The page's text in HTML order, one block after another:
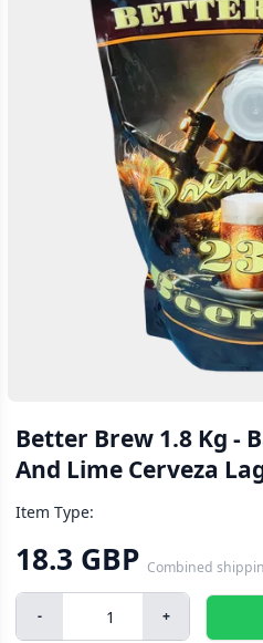
Better Brew 1.8 Kg -
And Lime Cerveza
Item Type:
18.3 GBP Combined
- +